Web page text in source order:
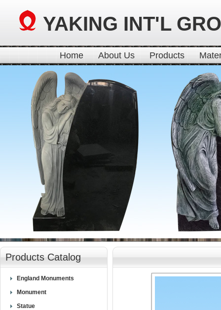
YAKING INT'L
Home About Us Products
Products Catalog
England Monuments
Monument
Statue